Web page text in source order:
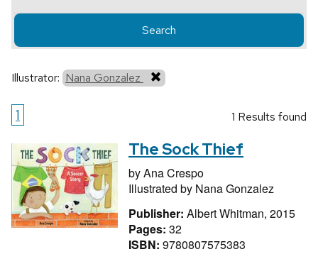
Search
Illustrator: Nana Gonzalez
1 1 Results found
The Sock Thief
byAna Crespo
Illustrated by Nana Gonzalez
Publisher: Albert Whitman, 2015
Pages: 32
ISBN: 9780807575383